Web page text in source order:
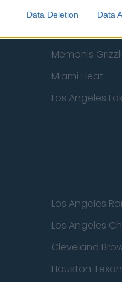
Data Deletion Data
New York
Memphis
Miami Heat
Los Angeles
Los Angeles
Los Angeles
Cleveland
Houston